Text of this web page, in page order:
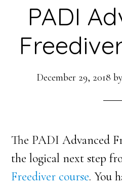
PADI
December 29, 2018
The PADI Advanced
the logical next step
Freediver course. You